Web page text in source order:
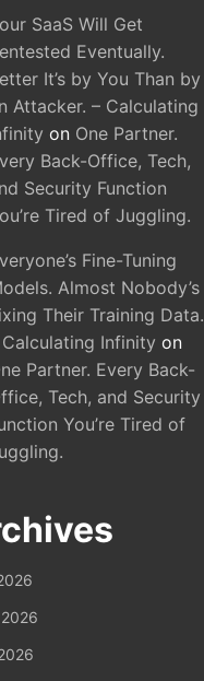
SaaS Will Get
Eventually.
It’s by You Than by
Attacker. – Calculating
on One Partner.
Back-Office, Tech,
Security Function
Tired of Juggling.
Fine-Tuning
Almost Nobody’s
Their Training Data.
Infinity on
Partner. Every Back-
Tech, and Security
You’re Tired of